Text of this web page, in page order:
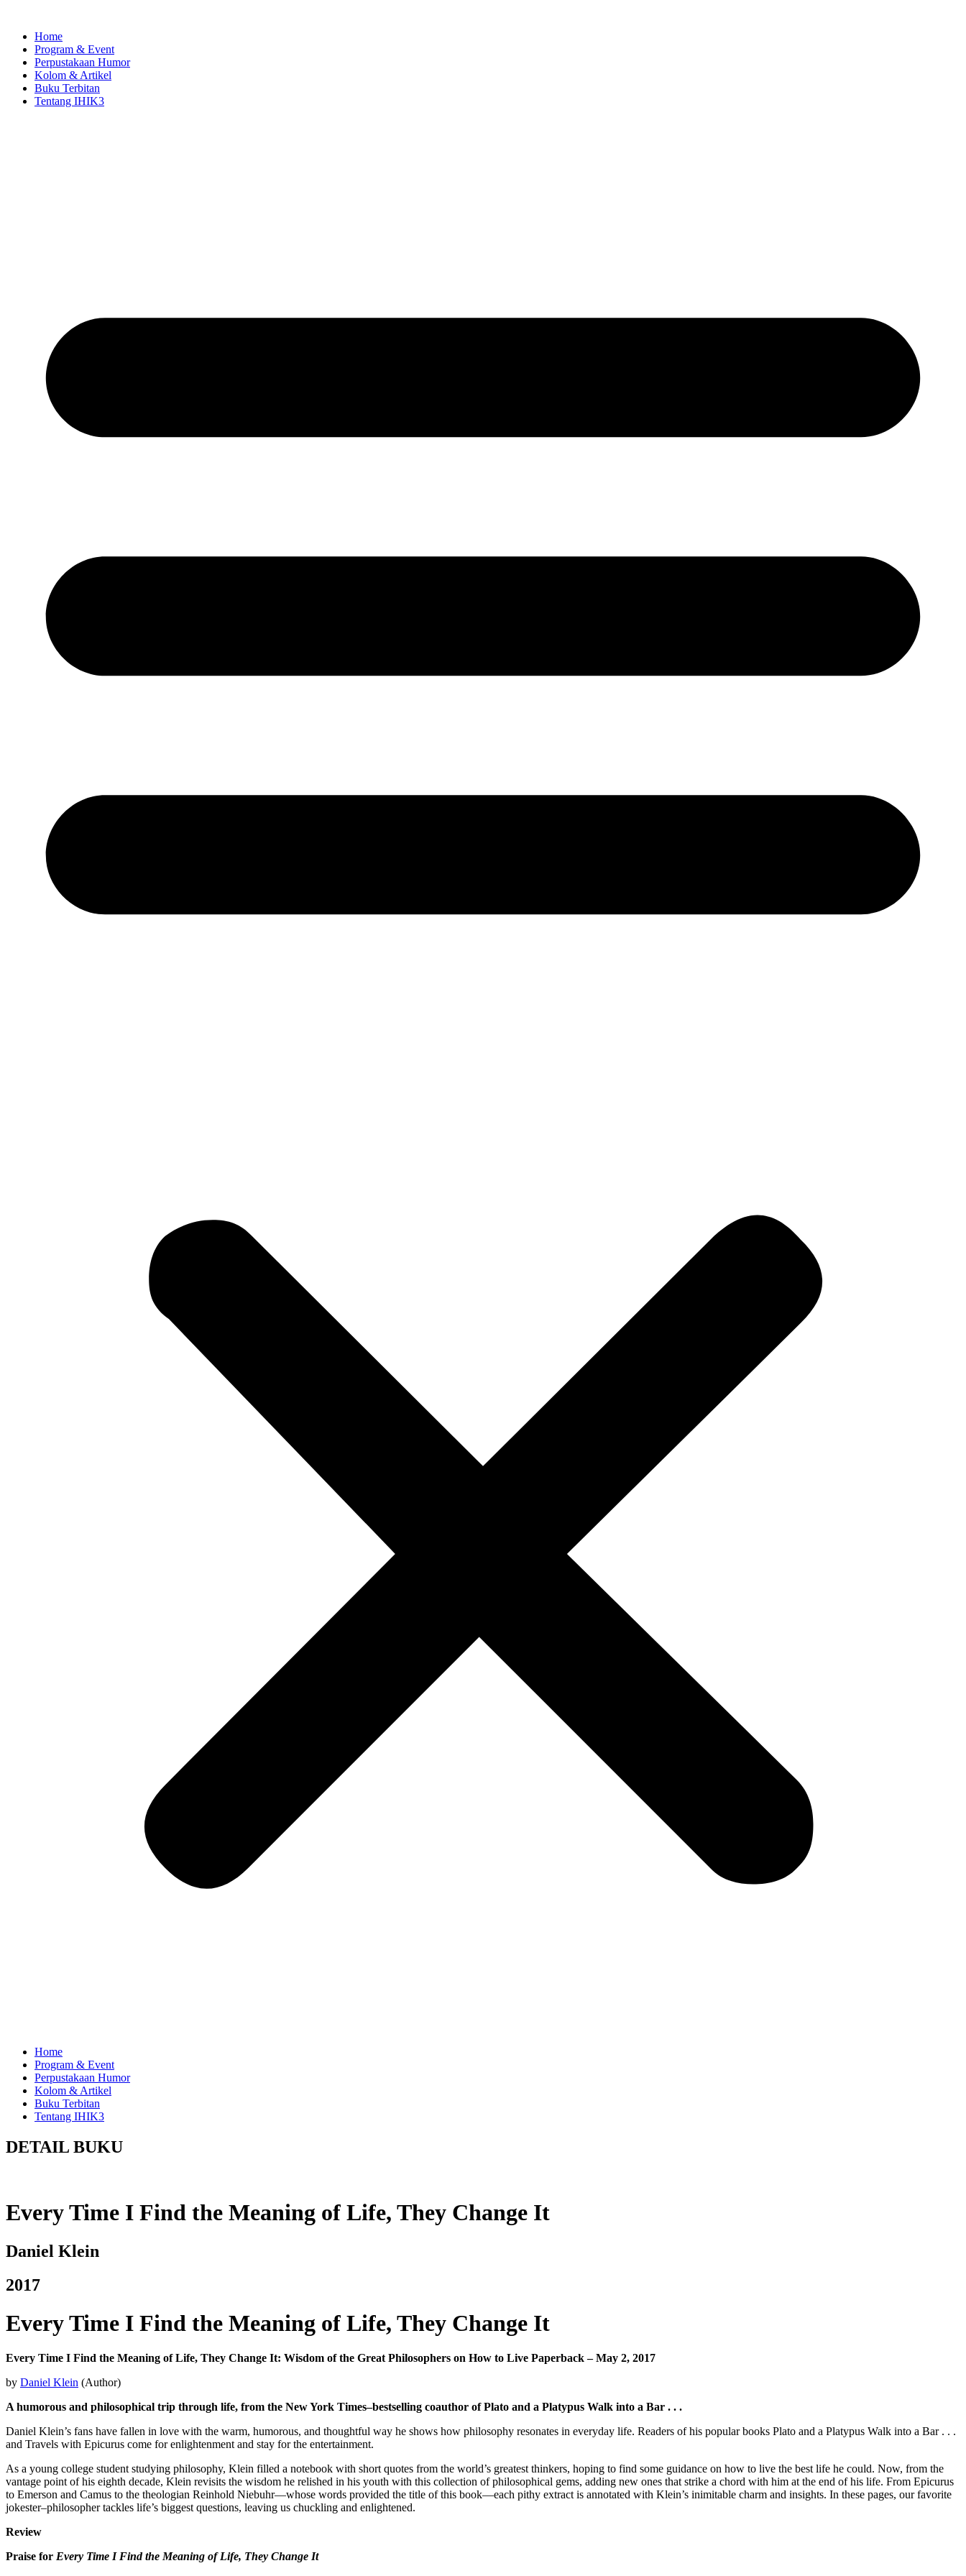
contentHome
Program & Event
Perpustakaan Humor
Kolom & Artikel
Buku Terbitan
Tentang IHIK3
Home
Program & Event
Perpustakaan Humor
Kolom & Artikel
Buku Terbitan
Tentang IHIK3
DETAIL BUKU
Every Time I Find the Meaning of Life, They Change It
Daniel Klein
2017
Every Time I Find the Meaning of Life, They Change It
Every Time I Find the Meaning of Life, They Change It: Wisdom of the Great Philosophers on How to Live Paperback – May 2, 2017
by Daniel Klein (Author)
A humorous and philosophical trip through life, from the New York Times–bestselling coauthor of Plato and a Platypus Walk into a Bar . . .
Daniel Klein’s fans have fallen in love with the warm, humorous, and thoughtful way he shows how philosophy resonates in everyday life. Readers of his popular books Plato and a Platypus Walk into a Bar . . .
and Travels with Epicurus come for enlightenment and stay for the entertainment.
As a young college student studying philosophy, Klein filled a notebook with short quotes from the world’s greatest thinkers, hoping to find some guidance on how to live the best life he could. Now, from the
vantage point of his eighth decade, Klein revisits the wisdom he relished in his youth with this collection of philosophical gems, adding new ones that strike a chord with him at the end of his life. From Epicurus
to Emerson and Camus to the theologian Reinhold Niebuhr—whose words provided the title of this book—each pithy extract is annotated with Klein’s inimitable charm and insights. In these pages, our favorite
jokester–philosopher tackles life’s biggest questions, leaving us chuckling and enlightened.
Review
Praise for Every Time I Find the Meaning of Life, They Change It